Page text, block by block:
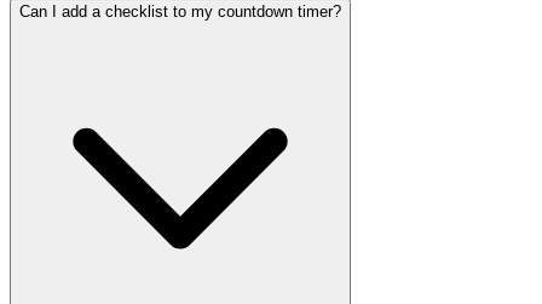
Can I add a checklist to my countdown timer?